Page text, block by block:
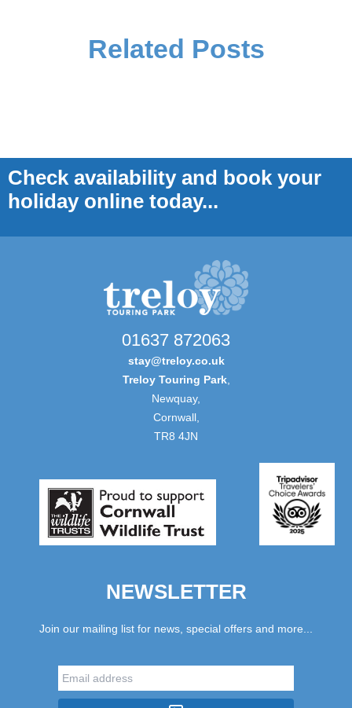
Related Posts
Check availability and book your
holiday online today...
01637 872063
stay@treloy.co.uk
Treloy Touring Park,
Newquay,
Cornwall,
TR8 4JN
NEWSLETTER
Join our mailing list for news, special offers and more...